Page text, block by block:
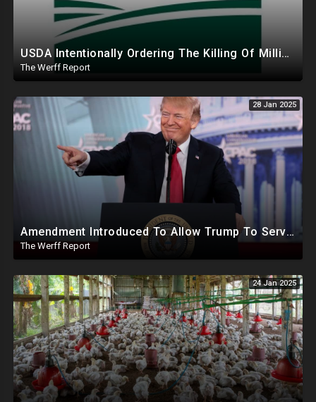
USDA Intentionally Ordering The Killing Of Millions Of Chickens To Sabotage Trump On Inflation
The Werff Report
28 Jan 2025
Amendment Introduced To Allow Trump To Serve Three Terms, Key Confirmations Scheduled For This Week
The Werff Report
24 Jan 2025